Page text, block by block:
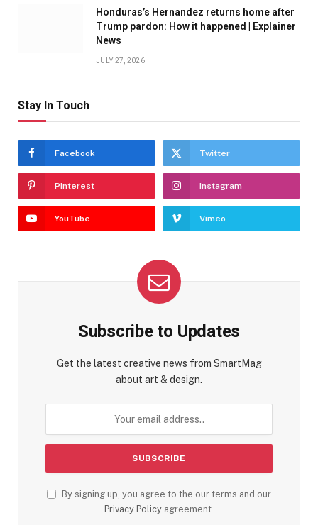
Honduras’s Hernandez returns home after
Trump pardon: How it happened | Explainer
News
JULY 27, 2026
Stay In Touch
Facebook Twitter
Pinterest Instagram
YouTube Vimeo
Subscribe to Updates
Get the latest creative news from SmartMag
about art & design.
By signing up, you agree to the our terms and our
Privacy Policy agreement.